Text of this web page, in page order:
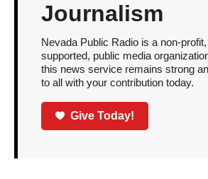
Journalism
Nevada Public Radio is a non-
supported, public media
this news service remains strong
to all with your contribution today.
Give Today!